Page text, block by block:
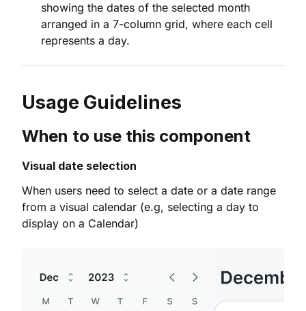
showing the dates of the selected month
arranged in a 7-column grid, where each cell
represents a day.
Usage Guidelines
When to use this component
Visual date selection
When users need to select a date or a date range
from a visual calendar (e.g, selecting a day to
display on a Calendar)